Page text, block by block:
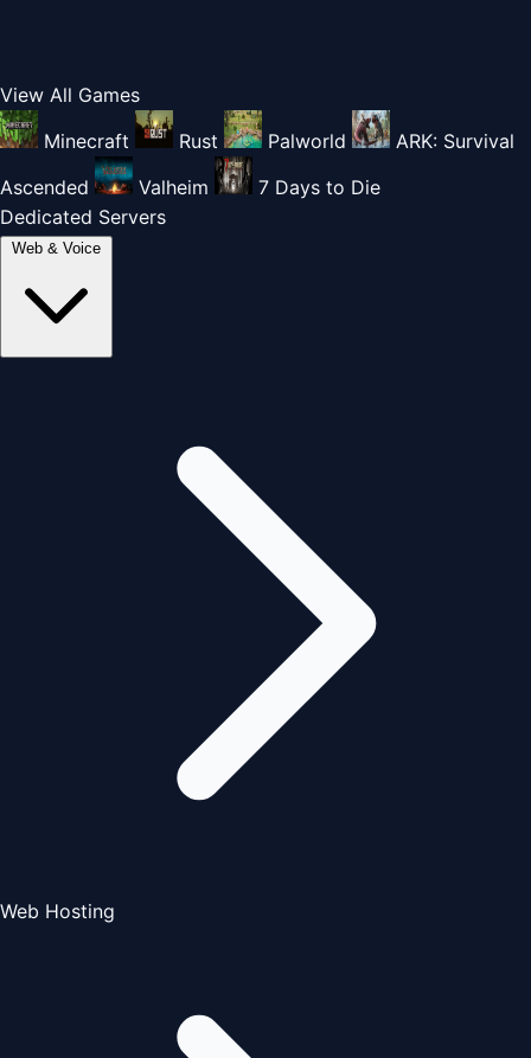
View All Games
Minecraft
Rust Palworld
ARK: Survival
Ascended
Valheim
7 Days to Die
Dedicated Servers
Web & Voice
Web Hosting